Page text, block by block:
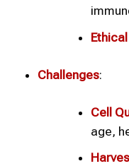
Challenges:
Cell
age,